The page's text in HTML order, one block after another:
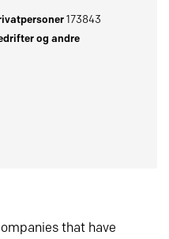
173843
og andre
that have